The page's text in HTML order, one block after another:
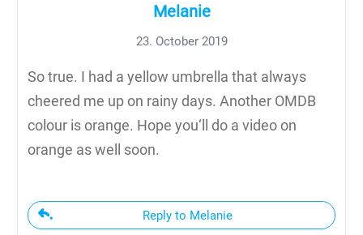
Melanie
23. October 2019
So true. I had a yellow umbrella that always
cheered me up on rainy days. Another OMDB
colour is orange. Hope you‘ll do a video on
orange as well soon.
Reply to Melanie